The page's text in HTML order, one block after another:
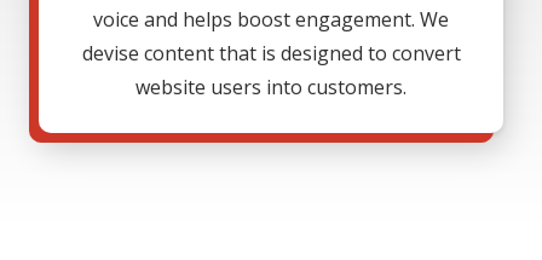
voice and helps boost engagement. We
devise content that is designed to convert
website users into customers.